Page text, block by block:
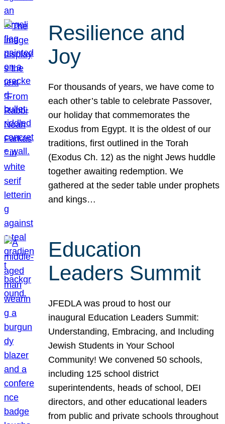
Resilience and
Joy
For thousands of years, we have come to
each other’s table to celebrate Passover,
our holiday that commemorates the
Exodus from Egypt. It is the oldest of our
traditions, first outlined in the Torah
(Exodus Ch. 12) as the night Jews huddle
together awaiting redemption. We
gathered at the seder table under prophets
and kings…
Education
Leaders Summit
JFEDLA was proud to host our
inaugural Education Leaders Summit:
Understanding, Embracing, and Including
Jewish Students in Your School
Community! We convened 50 schools,
including 125 school district
superintendents, heads of school, DEI
directors, and other educational leaders
from public and private schools throughout